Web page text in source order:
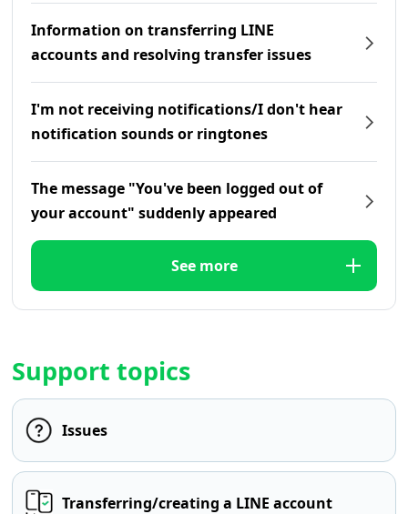
Information on transferring LINE
accounts and resolving transfer issues
I'm not receiving notifications/I don't hear
notification sounds or ringtones
The message "You've been logged out of
your account" suddenly appeared
See more
Support topics
Issues
Transferring/creating a LINE account